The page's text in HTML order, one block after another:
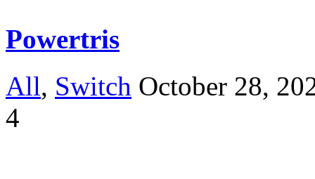
Powertris
All, Switch October 28,
4